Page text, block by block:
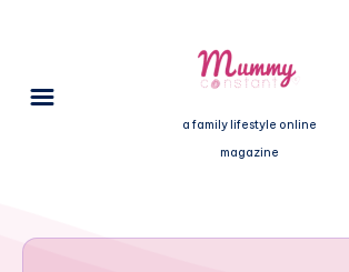
a family lifestyle online
magazine